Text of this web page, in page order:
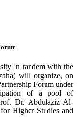
in tandem with the
will organize, on
Forum under
of a pool of
Dr. Abdulaziz Al-
Higher Studies and